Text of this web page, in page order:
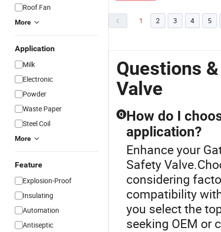
Roof Fan
More
Application
Milk
Electronic
Powder
Waste Paper
Steel Coil
More
Feature
Explosion-Proof
Insulating
Automation
Antiseptic
1 2 3 4 5
Questions
Valve
Q How do I
application?
Enhance your
Safety
considering
compatibility
you select the
seeking OEM or